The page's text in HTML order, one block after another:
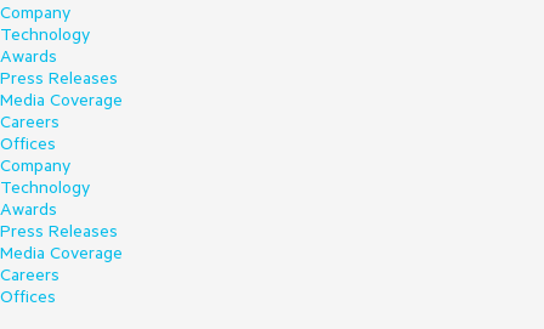
Company
Technology
Awards
Press Releases
Media Coverage
Careers
Offices
Company
Technology
Awards
Press Releases
Media Coverage
Careers
Offices